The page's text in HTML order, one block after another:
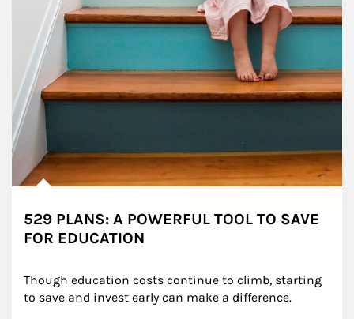
529 PLANS: A POWERFUL TOOL TO SAVE
FOR EDUCATION
Though education costs continue to climb, starting
to save and invest early can make a difference.